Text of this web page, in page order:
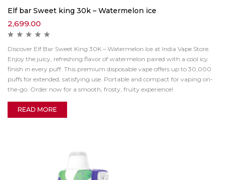
Elf bar Sweet king 30k – Watermelon ice
2,699.00
Discover Elf Bar Sweet King 30K – Watermelon Ice at India Vape Store.
Enjoy the juicy, refreshing flavor of watermelon paired with a cool icy
finish in every puff. This premium disposable vape offers up to 30,000
puffs for extended, satisfying use. Portable and compact for vaping on-
the-go. Order now for a smooth, frosty, fruity experience!
READ MORE